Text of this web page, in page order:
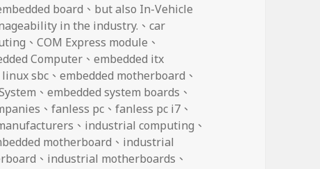
board 、 but also In-Vehicle
in the industry. 、car
、COM Express module 、
Computer 、embedded itx
sbc 、embedded motherboard 、
、embedded system boards 、
、fanless pc 、fanless pc i7 、
、 industrial computing 、
motherboard 、 industrial
、 industrial motherboards 、